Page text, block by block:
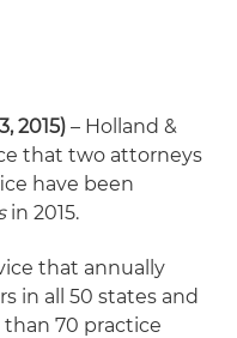
2015) – Holland &
that two attorneys
have been
in 2015.
that annually
in all 50 states and
than 70 practice